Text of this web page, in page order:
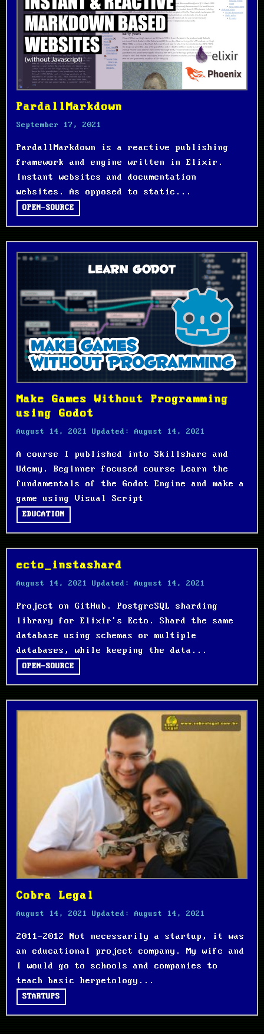
PardallMarkdown
September 17, 2021
PardallMarkdown is a reactive publishing
framework and engine written in Elixir.
Instant websites and documentation
websites. As opposed to static...
OPEN-SOURCE
Make Games Without Programming
using Godot
August 14, 2021 Updated: August 14, 2021
A course I published into Skillshare and
Udemy. Beginner focused course Learn the
fundamentals of the Godot Engine and make a
game using Visual Script
EDUCATION
ecto_instashard
August 14, 2021 Updated: August 14, 2021
Project on GitHub. PostgreSQL sharding
library for Elixir's Ecto. Shard the same
database using schemas or multiple
databases, while keeping the data...
OPEN-SOURCE
Cobra Legal
August 14, 2021 Updated: August 14, 2021
2011-2012 Not necessarily a startup, it was
an educational project company. My wife and
I would go to schools and companies to
teach basic herpetology...
STARTUPS